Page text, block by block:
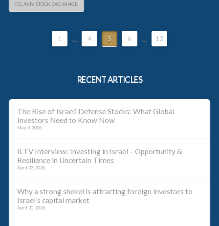
TEL AVIV STOCK EXCHANGE
1 ... 4 5 6 ... 12
RECENT ARTICLES
The Rise of Israeli Defense Stocks: What Global
Investors Need to Know Now
May 3, 2026
ILTV Interview: Investing in Israel – Opportunity &
Resilience in Uncertain Times
April 23, 2026
Why a strong shekel is attracting foreign investors to
Israel’s capital market
April 20, 2026